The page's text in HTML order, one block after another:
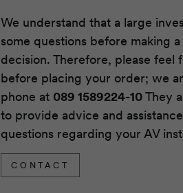
We understand that a large
some questions before making
decision. Therefore, please feel
before placing your order; we
phone at 089 1589224-10They
to provide advice and
questions regarding your AV
CONTACT